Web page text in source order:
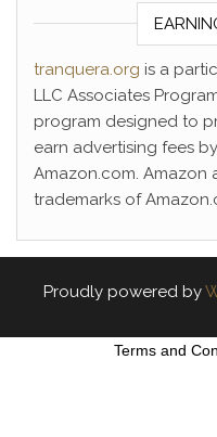
tranquera.org is a
LLC Associates
program designed to
earn advertising fees
Amazon.com. Amazon
trademarks of
Proudly powered by
Terms and